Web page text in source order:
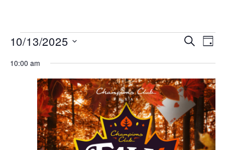
Events
and
Views
SEARCH
DAY
10/13/2025
date.
10:00 am